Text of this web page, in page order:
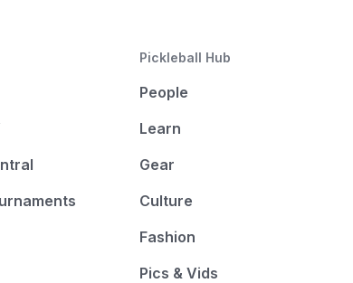
Pickleball Hub
People
Learn
Gear
Culture
Fashion
Pics & Vids